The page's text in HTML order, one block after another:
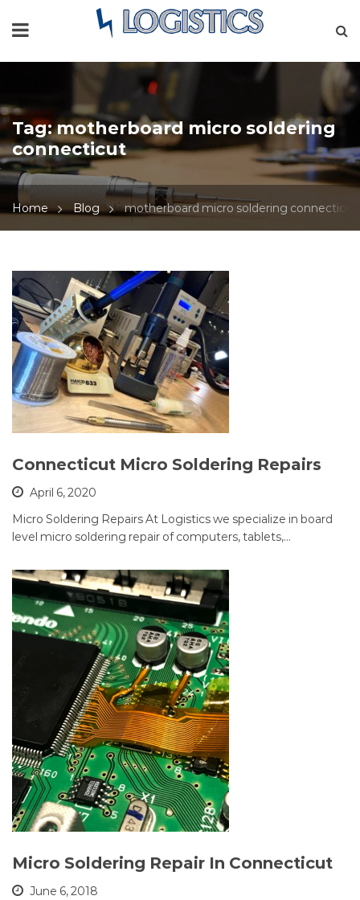
Tag:motherboard micro soldering
connecticut
Home Blog motherboard micro soldering connecticut
Connecticut Micro Soldering Repairs
April 6, 2020
Micro Soldering Repairs At Logistics we specialize in board
level micro soldering repair of computers, tablets,…
Micro Soldering Repair In Connecticut
June 6, 2018